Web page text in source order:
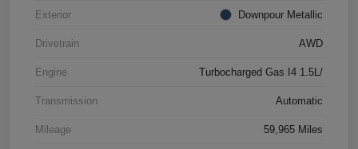
Exterior Downpour Metallic
Drivetrain AWD
Engine Turbocharged Gas I4 1.5L/
Transmission Automatic
Mileage 59,965 Miles